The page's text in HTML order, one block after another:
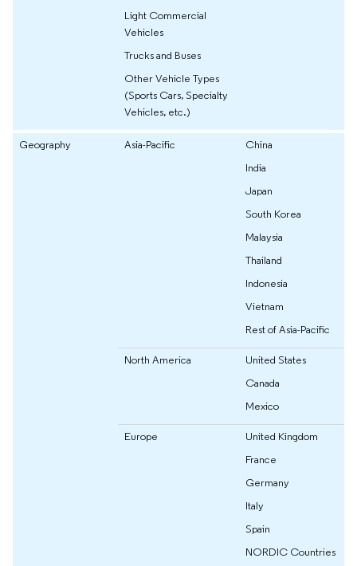
Light Commercial
Vehicles
Trucks and Buses
Other Vehicle Types
(Sports Cars, Specialty
Vehicles, etc.)
Geography Asia-Pacific
China
India
Japan
South Korea
Malaysia
Thailand
Indonesia
Vietnam
Rest of Asia-Pacific
North America
United States
Canada
Mexico
Europe
United Kingdom
France
Germany
Italy
Spain
NORDIC Countries